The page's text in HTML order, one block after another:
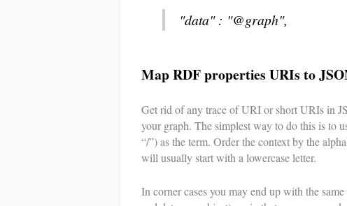
"data" : "@graph",
Map RDF properties URIs to
Get rid of any trace of URI or short URIs in
your graph. The simplest way to do this is to
“/”) as the term. Order the context by the
will usually start with a lowercase letter.
In corner cases you may end up with the